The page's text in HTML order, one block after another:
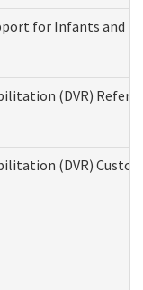
for Infants and
(DVR)
(DVR)